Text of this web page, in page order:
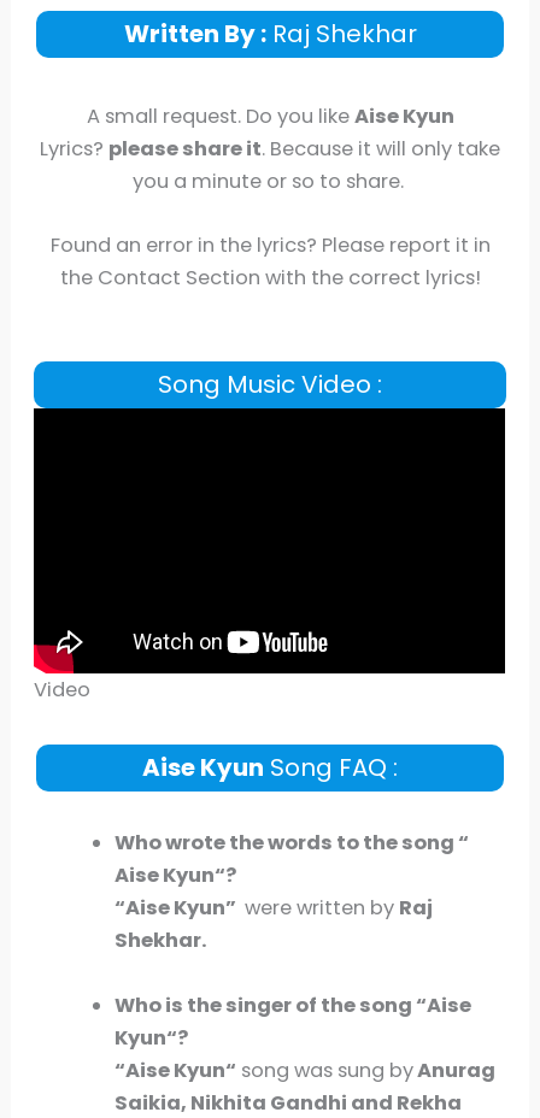
Written By :Raj Shekhar
A small request. Do you likeAise Kyun
Lyrics? please share it. Because it will only take
you a minute or so to share.
Found an error in the lyrics? Please report it in
the Contact Section with the correct lyrics!
Song Music Video :
Video
Aise Kyun Song FAQ :
Who wrote the words to the song “
Aise Kyun“?
“Aise Kyun” were written by Raj
Shekhar.
Who is the singer of the song “Aise
Kyun“?
“Aise Kyun“ song was sung byAnurag
Saikia, Nikhita Gandhi and Rekha